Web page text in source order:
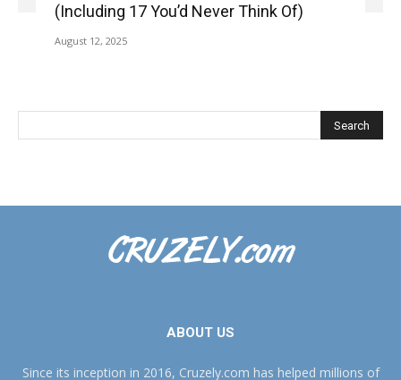
(Including 17 You’d Never Think Of)
August 12, 2025
ABOUT US
Since its inception in 2016, Cruzely.com has helped millions of